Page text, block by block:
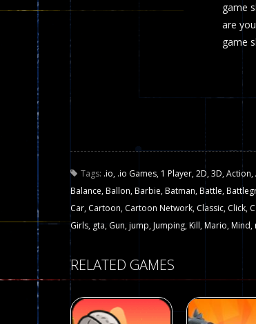
A 2D
The Fairy
Plasma Burst 2 Hacked
Pixel Wars
game
are
game
Tags: .io, .io Games, 1 Player,2D,3D,Action,
Balance,Ballon,Barbie,Batman,Battle,
Car, Cartoon, Cartoon Network, Classic, Click,
Girls, gta, Gun,jump,Jumping,Kill,Mario,Mind,
RELATED GAMES